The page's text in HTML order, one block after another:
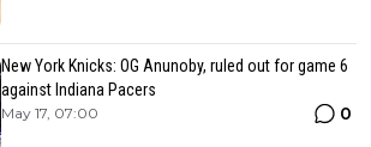
New York Knicks: OG Anunoby, ruled out for game 6
against Indiana Pacers
May 17, 07:00 0